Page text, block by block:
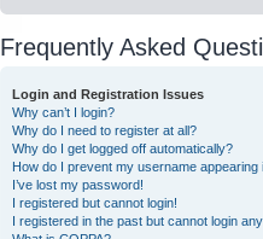
Frequently Asked
Login and Registration Issues
Why can’t I login?
Why do I need to register at all?
Why do I get logged off automatically?
How do I prevent my username appearing
I’ve lost my password!
I registered but cannot login!
I registered in the past but cannot login